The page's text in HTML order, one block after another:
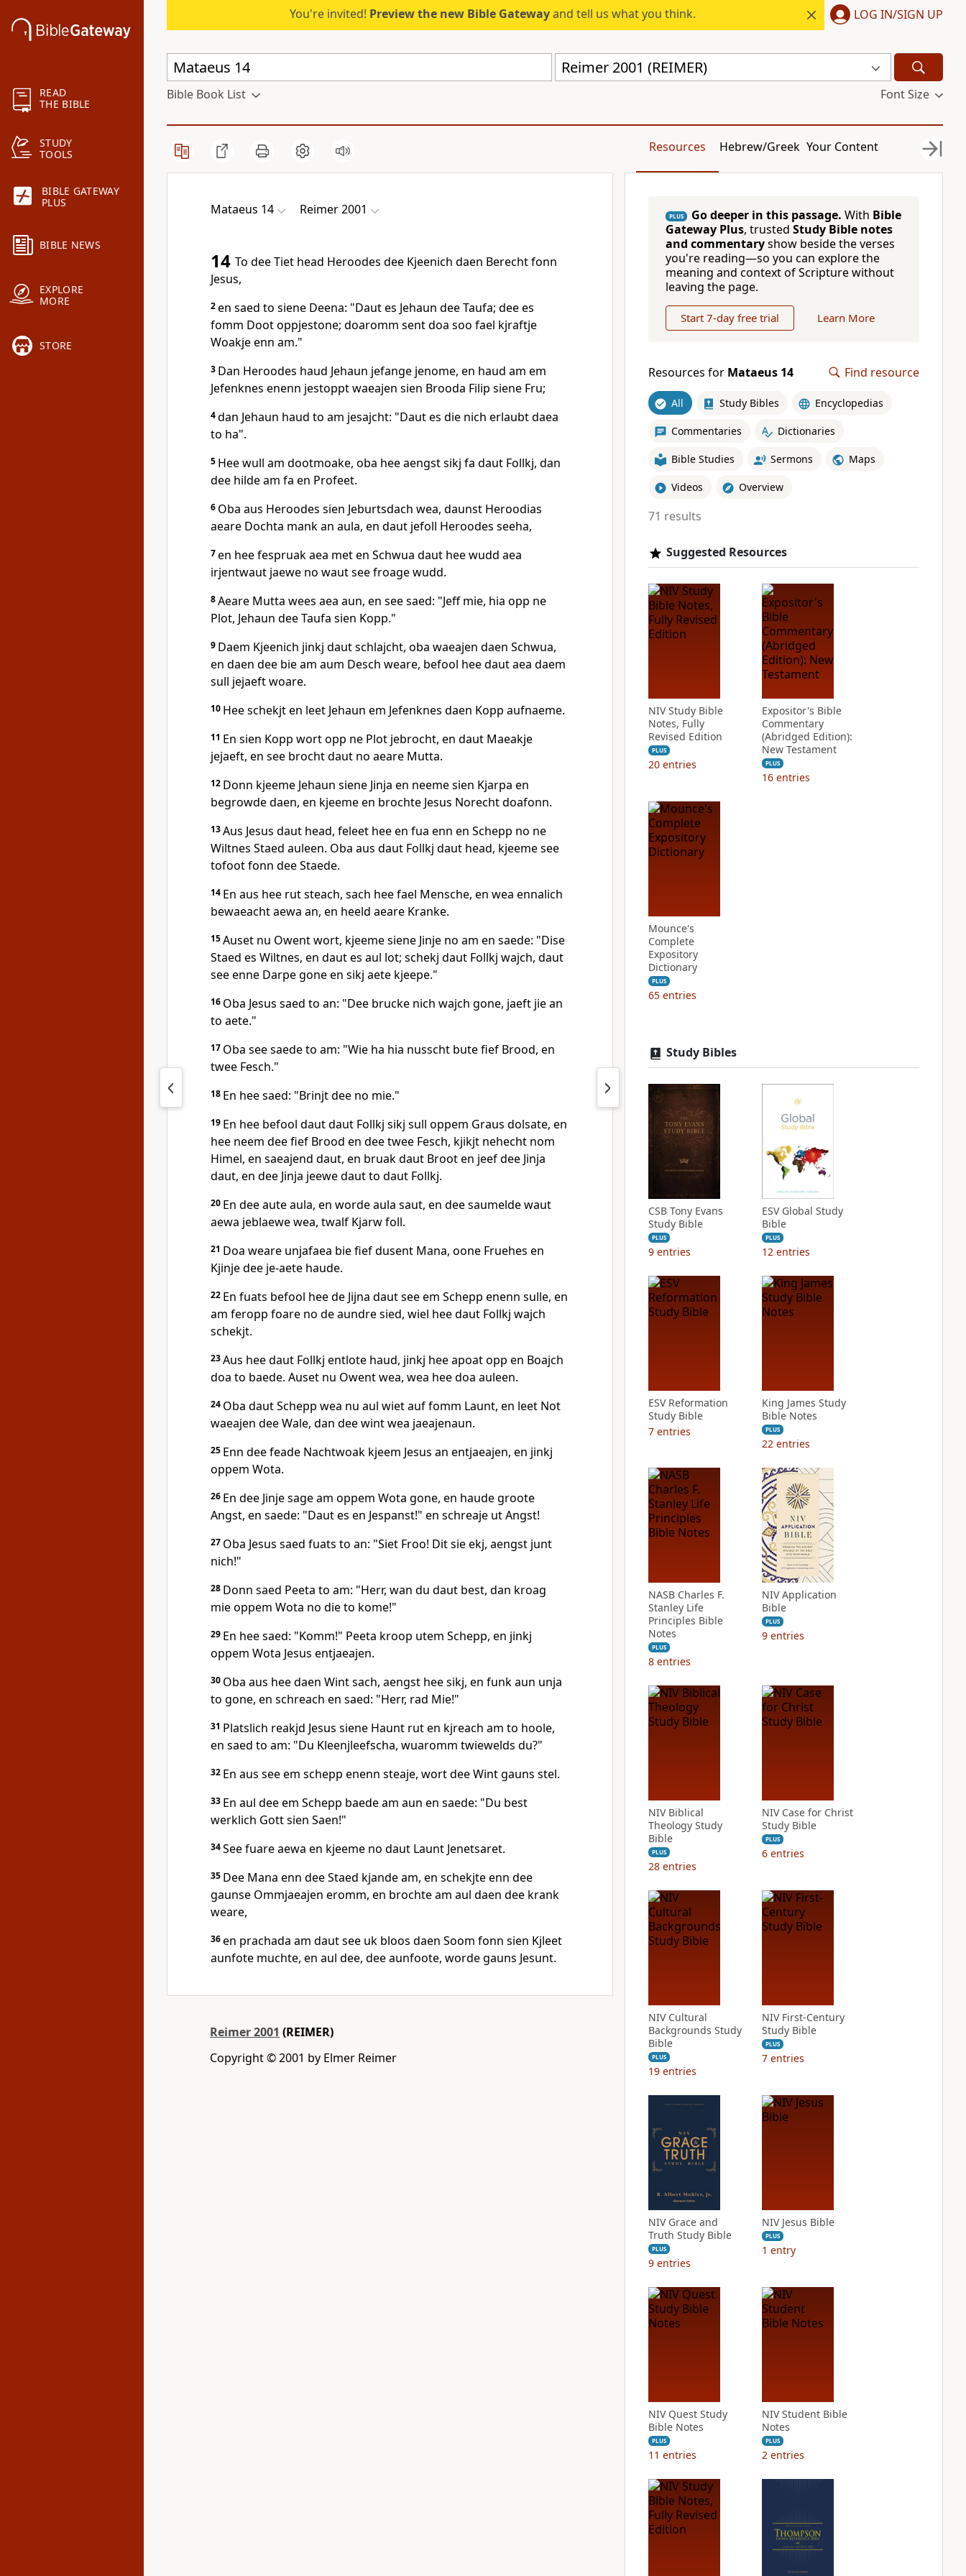
READ
THE BIBLE
STUDY
TOOLS
BIBLE GATEWAY
PLUS
BIBLE NEWS
EXPLORE
MORE
STORE
You're invited! Preview the new Bible Gatewayand tell us what you think. LOG IN/SIGN UP
Reimer 2001 (REIMER)
Bible Book List Font Size
Resources Hebrew/Greek Your Content
Mataeus 14 Reimer 2001
14 To dee Tiet head Heroodes dee Kjeenich daen Berecht fonn
Jesus,
2en saed to siene Deena: "Daut es Jehaun dee Taufa; dee es
fomm Doot oppjestone; doaromm sent doa soo fael kjraftje
Woakje enn am."
3 Dan Heroodes haud Jehaun jefange jenome, en haud am em
Jefenknes enenn jestoppt waeajen sien Brooda Filip siene Fru;
4dan Jehaun haud to am jesajcht: "Daut es die nich erlaubt daea
to ha".
5 Hee wull am dootmoake, oba hee aengst sikj fa daut Follkj, dan
dee hilde am fa en Profeet.
6 Oba aus Heroodes sien Jeburtsdach wea, daunst Heroodias
aeare Dochta mank an aula, en daut jefoll Heroodes seeha,
7en hee fespruak aea met en Schwua daut hee wudd aea
irjentwaut jaewe no waut see froage wudd.
8Aeare Mutta wees aea aun, en see saed: "Jeff mie, hia opp ne
Plot, Jehaun dee Taufa sien Kopp."
9 Daem Kjeenich jinkj daut schlajcht, oba waeajen daen Schwua,
en daen dee bie am aum Desch weare, befool hee daut aea daem
sull jejaeft woare.
10 Hee schekjt en leet Jehaun em Jefenknes daen Kopp aufnaeme.
11 En sien Kopp wort opp ne Plot jebrocht, en daut Maeakje
jejaeft, en see brocht daut no aeare Mutta.
12 Donn kjeeme Jehaun siene Jinja en neeme sien Kjarpa en
begrowde daen, en kjeeme en brochte Jesus Norecht doafonn.
13Aus Jesus daut head, feleet hee en fua enn en Schepp no ne
Wiltnes Staed auleen. Oba aus daut Follkj daut head, kjeeme see
tofoot fonn dee Staede.
14 En aus hee rut steach, sach hee fael Mensche, en wea ennalich
bewaeacht aewa an, en heeld aeare Kranke.
15Auset nu Owent wort, kjeeme siene Jinje no am en saede: "Dise
Staed es Wiltnes, en daut es aul lot; schekj daut Follkj wajch, daut
see enne Darpe gone en sikj aete kjeepe."
16 Oba Jesus saed to an: "Dee brucke nich wajch gone, jaeft jie an
to aete."
17 Oba see saede to am: "Wie ha hia nusscht bute fief Brood, en
twee Fesch."
18 En hee saed: "Brinjt dee no mie."
19 En hee befool daut daut Follkj sikj sull oppem Graus dolsate, en
hee neem dee fief Brood en dee twee Fesch, kjikjt nehecht nom
Himel, en saeajend daut, en bruak daut Broot en jeef dee Jinja
daut, en dee Jinja jeewe daut to daut Follkj.
20 En dee aute aula, en worde aula saut, en dee saumelde waut
aewa jeblaewe wea, twalf Kjarw foll.
21 Doa weare unjafaea bie fief dusent Mana, oone Fruehes en
Kjinje dee je-aete haude.
22 En fuats befool hee de Jijna daut see em Schepp enenn sulle, en
am feropp foare no de aundre sied, wiel hee daut Follkj wajch
schekjt.
23Aus hee daut Follkj entlote haud, jinkj hee apoat opp en Boajch
doa to baede. Auset nu Owent wea, wea hee doa auleen.
24 Oba daut Schepp wea nu aul wiet auf fomm Launt, en leet Not
waeajen dee Wale, dan dee wint wea jaeajenaun.
25 Enn dee feade Nachtwoak kjeem Jesus an entjaeajen, en jinkj
oppem Wota.
26 En dee Jinje sage am oppem Wota gone, en haude groote
Angst, en saede: "Daut es en Jespanst!" en schreaje ut Angst!
27 Oba Jesus saed fuats to an: "Siet Froo! Dit sie ekj, aengst junt
nich!"
28 Donn saed Peeta to am: "Herr, wan du daut best, dan kroag
mie oppem Wota no die to kome!"
29 En hee saed: "Komm!" Peeta kroop utem Schepp, en jinkj
oppem Wota Jesus entjaeajen.
30 Oba aus hee daen Wint sach, aengst hee sikj, en funk aun unja
to gone, en schreach en saed: "Herr, rad Mie!"
31 Platslich reakjd Jesus siene Haunt rut en kjreach am to hoole,
en saed to am: "Du Kleenjleefscha, wuaromm twiewelds du?"
32 En aus see em schepp enenn steaje, wort dee Wint gauns stel.
33 En aul dee em Schepp baede am aun en saede: "Du best
werklich Gott sien Saen!"
34See fuare aewa en kjeeme no daut Launt Jenetsaret.
35 Dee Mana enn dee Staed kjande am, en schekjte enn dee
gaunse Ommjaeajen eromm, en brochte am aul daen dee krank
weare,
36en prachada am daut see uk bloos daen Soom fonn sien Kjleet
aunfote muchte, en aul dee, dee aunfoote, worde gauns Jesunt.
Reimer 2001 (REIMER)
Copyright © 2001 by Elmer Reimer
PLUS Go deeper in this passage. With Bible
Gateway Plus, trusted Study Bible notes
and commentaryshow beside the verses
you're reading—so you can explore the
meaning and context of Scripture without
leaving the page.
Start 7-day free trial Learn More
Resources for Mataeus 14 Find resource
All Study Bibles Encyclopedias
Commentaries Dictionaries
Bible Studies Sermons Maps
Videos Overview
71 results
Suggested Resources
NIV Study Bible
Notes, Fully
Revised Edition
PLUS
20 entries
Expositor's Bible
Commentary
(Abridged Edition):
New Testament
PLUS
16 entries
Mounce's
Complete
Expository
Dictionary
PLUS
65 entries
Study Bibles
CSB Tony Evans
Study Bible
PLUS
9 entries
ESV Global Study
Bible
PLUS
12 entries
ESV Reformation
Study Bible
7 entries
King James Study
Bible Notes
PLUS
22 entries
NASB Charles F.
Stanley Life
Principles Bible
Notes
PLUS
8 entries
NIV Application
Bible
PLUS
9 entries
NIV Biblical
Theology Study
Bible
PLUS
28 entries
NIV Case for Christ
Study Bible
PLUS
6 entries
NIV Cultural
Backgrounds Study
Bible
PLUS
19 entries
NIV First-Century
Study Bible
PLUS
7 entries
NIV Grace and
Truth Study Bible
PLUS
9 entries
NIV Jesus Bible
PLUS
1 entry
NIV Quest Study
Bible Notes
PLUS
11 entries
NIV Student Bible
Notes
PLUS
2 entries